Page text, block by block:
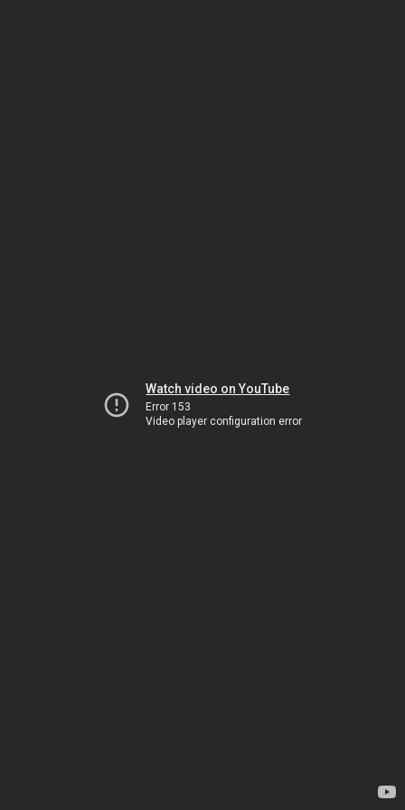
Watch video on YouTube
Error 153
Video player configuration error